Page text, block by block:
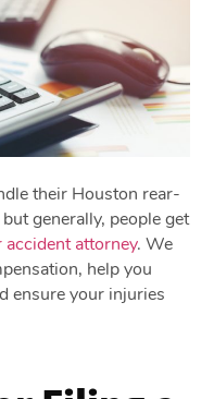
their Houston rear-
generally, people get
accident attorney. We
help you
ensure your injuries